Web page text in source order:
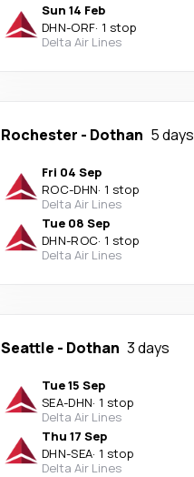
Sun 14 Feb
DHN-ORF· 1 stop
Delta Air Lines
Rochester - Dothan 5 days
Fri 04 Sep
ROC-DHN· 1 stop
Delta Air Lines
Tue 08 Sep
DHN-ROC· 1 stop
Delta Air Lines
Seattle - Dothan 3 days
Tue 15 Sep
SEA-DHN· 1 stop
Delta Air Lines
Thu 17 Sep
DHN-SEA· 1 stop
Delta Air Lines